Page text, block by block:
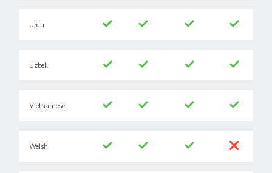
Urdu
Uzbek
Vietnamese
Welsh